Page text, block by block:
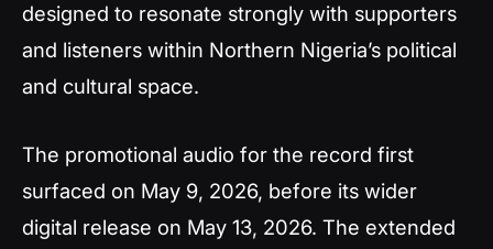
designed to resonate strongly with supporters
and listeners within Northern Nigeria’s political
and cultural space.
The promotional audio for the record first
surfaced on May 9, 2026, before its wider
digital release on May 13, 2026. The extended